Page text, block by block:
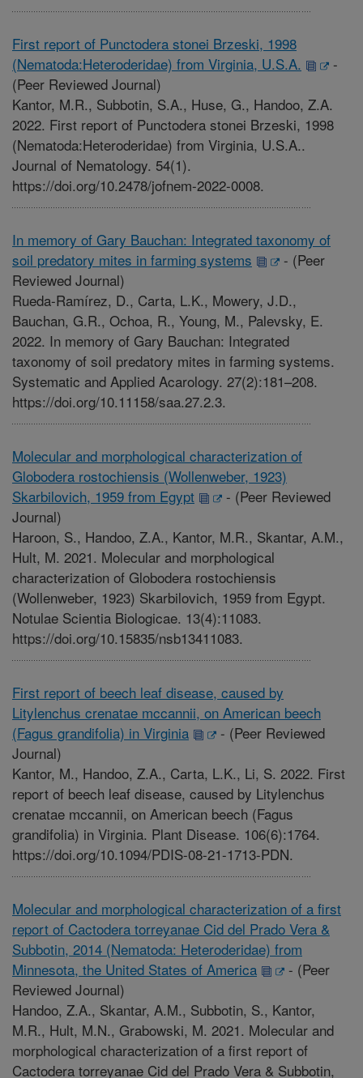
First report of Punctodera stonei Brzeski, 1998
(Nematoda:Heteroderidae) from Virginia, U.S.A.
-
(Peer Reviewed Journal)
Kantor, M.R., Subbotin, S.A., Huse, G., Handoo, Z.A.
2022. First report of Punctodera stonei Brzeski, 1998
(Nematoda:Heteroderidae) from Virginia, U.S.A..
Journal of Nematology. 54(1).
https://doi.org/10.2478/jofnem-2022-0008.
In memory of Gary Bauchan: Integrated taxonomy of
soil predatory mites in farming systems
- (Peer
Reviewed Journal)
Rueda-Ramírez, D., Carta, L.K., Mowery, J.D.,
Bauchan, G.R., Ochoa, R., Young, M., Palevsky, E.
2022. In memory of Gary Bauchan: Integrated
taxonomy of soil predatory mites in farming systems.
Systematic and Applied Acarology. 27(2):181–208.
https://doi.org/10.11158/saa.27.2.3.
Molecular and morphological characterization of
Globodera rostochiensis (Wollenweber, 1923)
Skarbilovich, 1959 from Egypt
- (Peer Reviewed
Journal)
Haroon, S., Handoo, Z.A., Kantor, M.R., Skantar, A.M.,
Hult, M. 2021. Molecular and morphological
characterization of Globodera rostochiensis
(Wollenweber, 1923) Skarbilovich, 1959 from Egypt.
Notulae Scientia Biologicae. 13(4):11083.
https://doi.org/10.15835/nsb13411083.
First report of beech leaf disease, caused by
Litylenchus crenatae mccannii, on American beech
(Fagus grandifolia) in Virginia
- (Peer Reviewed
Journal)
Kantor, M., Handoo, Z.A., Carta, L.K., Li, S. 2022. First
report of beech leaf disease, caused by Litylenchus
crenatae mccannii, on American beech (Fagus
grandifolia) in Virginia. Plant Disease. 106(6):1764.
https://doi.org/10.1094/PDIS-08-21-1713-PDN.
Molecular and morphological characterization of a first
report of Cactodera torreyanae Cid del Prado Vera &
Subbotin, 2014 (Nematoda: Heteroderidae) from
Minnesota, the United States of America
- (Peer
Reviewed Journal)
Handoo, Z.A., Skantar, A.M., Subbotin, S., Kantor,
M.R., Hult, M.N., Grabowski, M. 2021. Molecular and
morphological characterization of a first report of
Cactodera torreyanae Cid del Prado Vera & Subbotin,